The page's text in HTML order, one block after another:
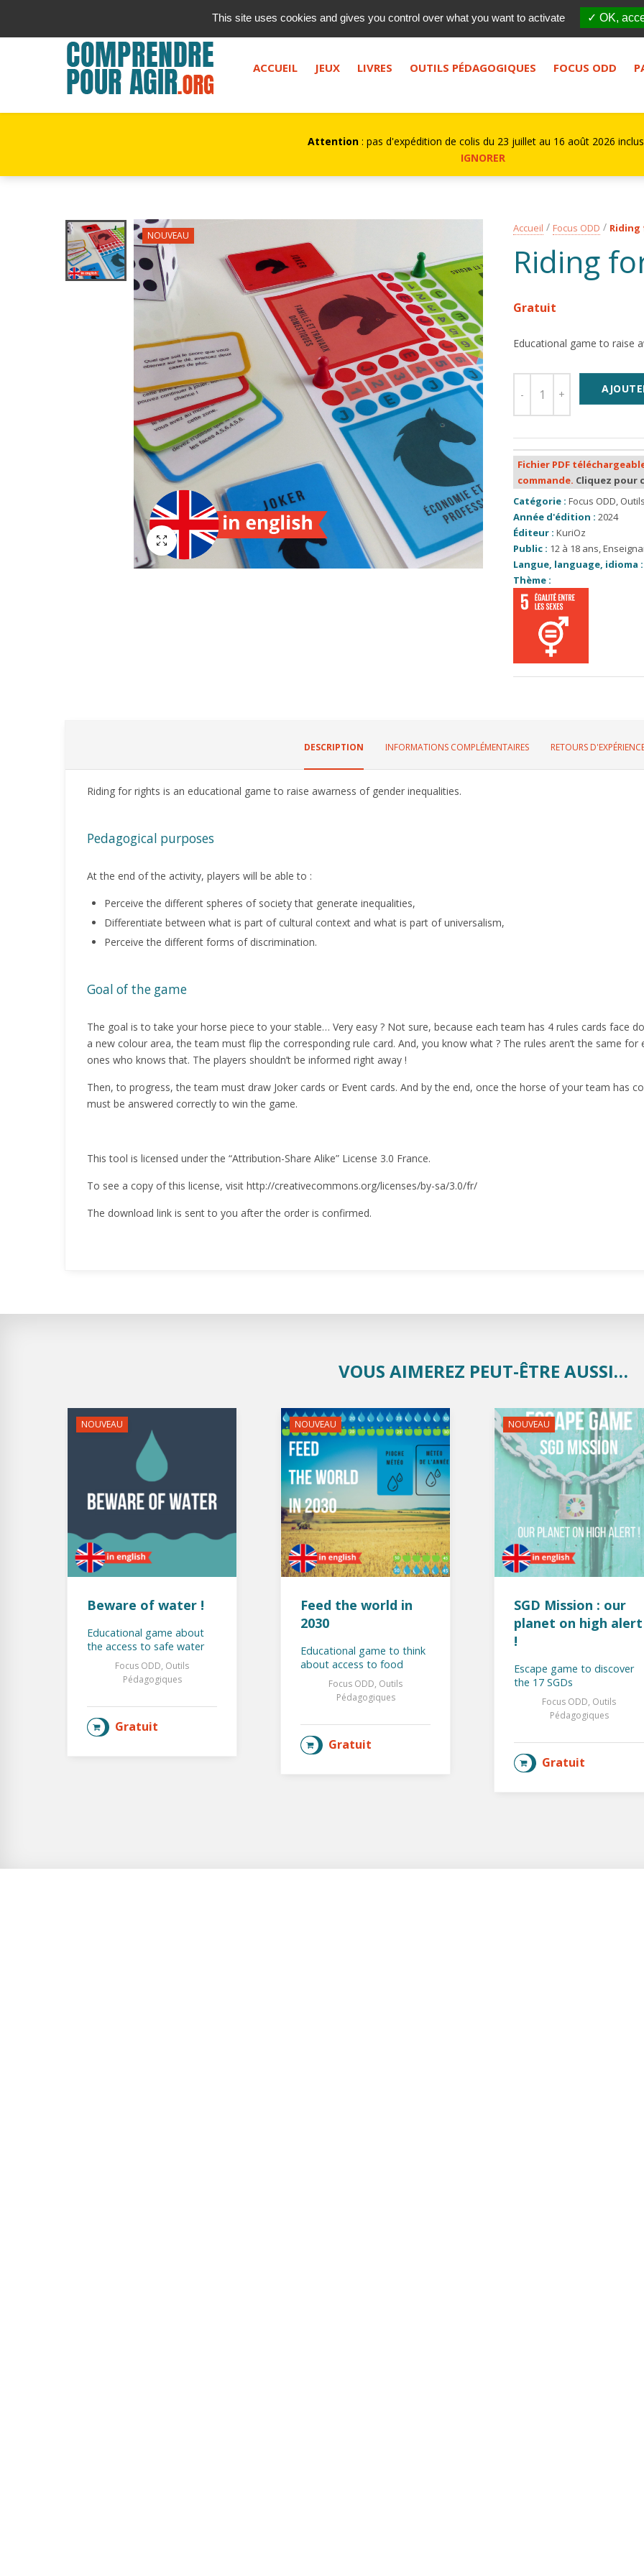
Saisissez votre recherche, et appuyez sur "entrée" ou le bouton de recherche.
Qui sommes-nous ?
ACCUEIL JEUX LIVRES OUTILS PÉDAGOGIQUES FOCUS ODD
Attention : pas d'expédition de colis du 23 juillet au 16 août 2026
IGNORER
NOUVEAU
Plein écran
Accueil Focus ODD
Riding
Gratuit
Educational game to raise
Fichier PDF
commande. Cliquez pour
Catégorie : Focus ODD,
Année d'édition : 2024
Éditeur : KuriOz
Public : 12 à 18 ans,
Langue, language, idioma :
Thème :
DESCRIPTION INFORMATIONS COMPLÉMENTAIRES RETOURS
Riding for rights is an educational game to raise awarness of gender inequalities.
Pedagogical purposes
At the end of the activity, players will be able to :
Perceive the different spheres of society that generate inequalities,
Differentiate between what is part of cultural context and what is part of universalism,
Perceive the different forms of discrimination.
Goal of the game
The goal is to take your horse piece to your stable… Very easy ? Not sure, because each team has 4 rules cards face
a new colour area, the team must flip the corresponding rule card. And, you know what ? The rules aren’t the same
ones who knows that. The players shouldn’t be informed right away !
Then, to progress, the team must draw Joker cards or Event cards. And by the end, once the horse of your team has
must be answered correctly to win the game.
This tool is licensed under the “Attribution-Share Alike” License 3.0 France.
To see a copy of this license, visit http://creativecommons.org/licenses/by-sa/3.0/fr/
The download link is sent to you after the order is confirmed.
VOUS AIMEREZ PEUT-ÊTRE AUSSI…
NOUVEAU
Beware of water !
Educational game about
the access to safe water
Focus ODD, Outils
Pédagogiques
Gratuit
AJOUTER AU PANIER
NOUVEAU
Feed the world in
2030
Educational game to think
about access to food
Focus ODD, Outils
Pédagogiques
Gratuit
AJOUTER AU PANIER
NOUVEAU
SGD Mission : our
planet on high alert
!
Escape game to discover
the 17 SGDs
Focus ODD, Outils
Pédagogiques
Gratuit
AJOUTER AU PANIER
This site uses cookies and gives you control over what you want to activate ✓ OK,